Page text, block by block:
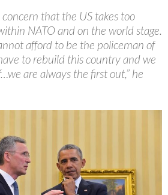
that the US takes too
NATO and on the world stage.
afford to be the policeman of
to rebuild this country and we
are always the first out,” he